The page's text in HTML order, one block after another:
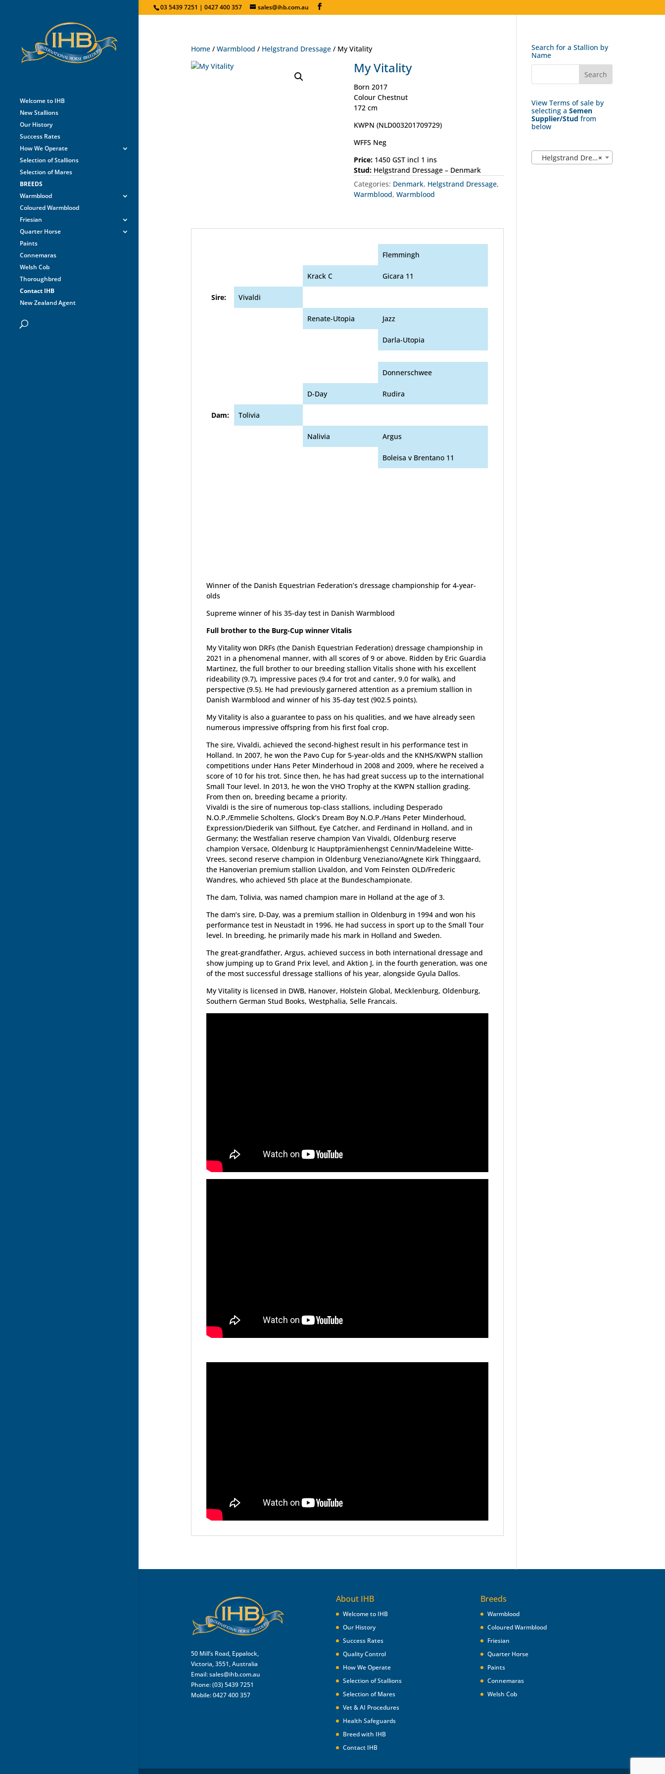
03 5439 7251 | 0427 400 357 sales@ihb.com.au
Welcome to IHB
New Stallions
Our History
Success Rates
How We Operate
Selection of Stallions
Selection of Mares
BREEDS
Warmblood
Coloured Warmblood
Friesian
Quarter Horse
Paints
Connemaras
Welsh Cob
Thoroughbred
Contact IHB
New Zealand Agent
Home /Warmblood / Helgstrand Dressage / My Vitality
My Vitality
Born 2017
Colour Chestnut
172 cm
KWPN (NLD003201709729)
WFFS Neg
Price: 1450 GST incl 1 ins
Stud: Helgstrand Dressage – Denmark
Categories: Denmark, Helgstrand Dressage,
Warmblood,Warmblood
Flemmingh
Krack C Gicara 11
Sire: Vivaldi
Renate-Utopia Jazz
Darla-Utopia
Donnerschwee
D-Day Rudira
Dam: Tolivia
Nalivia Argus
Boleisa v Brentano 11
Winner of the Danish Equestrian Federation’s dressage championship for 4-year-
olds
Supreme winner of his 35-day test in Danish Warmblood
Full brother to the Burg-Cup winner Vitalis
My Vitality won DRFs (the Danish Equestrian Federation) dressage championship in
2021 in a phenomenal manner, with all scores of 9 or above. Ridden by Eric Guardia
Martinez, the full brother to our breeding stallion Vitalis shone with his excellent
rideability (9.7), impressive paces (9.4 for trot and canter, 9.0 for walk), and
perspective (9.5). He had previously garnered attention as a premium stallion in
Danish Warmblood and winner of his 35-day test (902.5 points).
My Vitality is also a guarantee to pass on his qualities, and we have already seen
numerous impressive offspring from his first foal crop.
The sire, Vivaldi, achieved the second-highest result in his performance test in
Holland. In 2007, he won the Pavo Cup for 5-year-olds and the KNHS/KWPN stallion
competitions under Hans Peter Minderhoud in 2008 and 2009, where he received a
score of 10 for his trot. Since then, he has had great success up to the international
Small Tour level. In 2013, he won the VHO Trophy at the KWPN stallion grading.
From then on, breeding became a priority.
Vivaldi is the sire of numerous top-class stallions, including Desperado
N.O.P./Emmelie Scholtens, Glock’s Dream Boy N.O.P./Hans Peter Minderhoud,
Expression/Diederik van Silfhout, Eye Catcher, and Ferdinand in Holland, and in
Germany; the Westfalian reserve champion Van Vivaldi, Oldenburg reserve
champion Versace, Oldenburg Ic Hauptprämienhengst Cennin/Madeleine Witte-
Vrees, second reserve champion in Oldenburg Veneziano/Agnete Kirk Thinggaard,
the Hanoverian premium stallion Livaldon, and Vom Feinsten OLD/Frederic
Wandres, who achieved 5th place at the Bundeschampionate.
The dam, Tolivia, was named champion mare in Holland at the age of 3.
The dam’s sire, D-Day, was a premium stallion in Oldenburg in 1994 and won his
performance test in Neustadt in 1996. He had success in sport up to the Small Tour
level. In breeding, he primarily made his mark in Holland and Sweden.
The great-grandfather, Argus, achieved success in both international dressage and
show jumping up to Grand Prix level, and Aktion J, in the fourth generation, was one
of the most successful dressage stallions of his year, alongside Gyula Dallos.
My Vitality is licensed in DWB, Hanover, Holstein Global, Mecklenburg, Oldenburg,
Southern German Stud Books, Westphalia, Selle Francais.
Search for a Stallion by
Name
View Terms of sale by
selecting a Semen
Supplier/Stud from
below
×
Helgstrand Dressage (25)
50 Mill’s Road, Eppalock,
Victoria, 3551, Australia
Email:sales@ihb.com.au
Phone: (03) 5439 7251
Mobile: 0427 400 357
About IHB
Welcome to IHB
Our History
Success Rates
Quality Control
How We Operate
Selection of Stallions
Selection of Mares
Vet & AI Procedures
Health Safeguards
Breed with IHB
Contact IHB
Breeds
Warmblood
Coloured Warmblood
Friesian
Quarter Horse
Paints
Connemaras
Welsh Cob